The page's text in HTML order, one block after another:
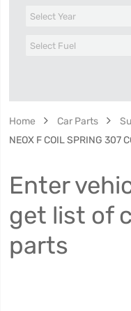
Home Car Parts
NEOX F COIL SPRING 307
Enter
get list of
parts